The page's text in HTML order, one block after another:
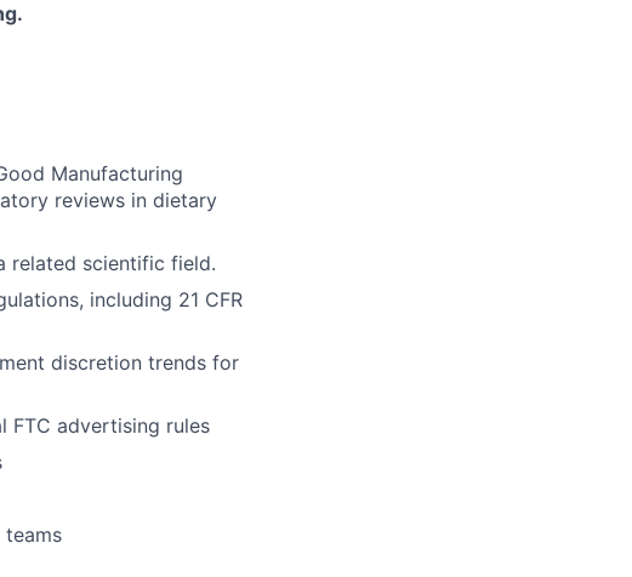
Manufacturing
reviews in dietary
related scientific field.
including 21 CFR
discretion trends for
FTC advertising rules